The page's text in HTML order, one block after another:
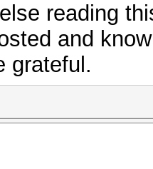
reading
and
grateful.